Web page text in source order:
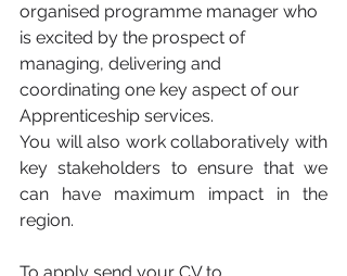
organised programme manager who
is excited by the prospect of
managing, delivering and
coordinating one key aspect of our
Apprenticeship services.
You will also work collaboratively with
key stakeholders to ensure that we
can have maximum impact in the
region.